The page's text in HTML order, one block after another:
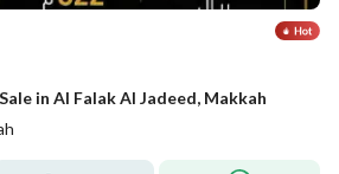
in Al Falak Al Jadeed, Makkah